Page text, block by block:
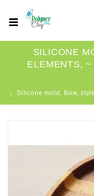
SILICONE
ELEMENTS,
Silicone mold, Bow,